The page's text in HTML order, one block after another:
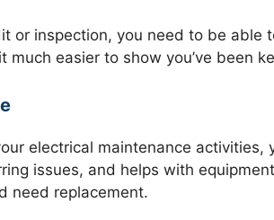
or inspection, you need to be
much easier to show you’ve been
electrical maintenance
issues, and helps with
need replacement.